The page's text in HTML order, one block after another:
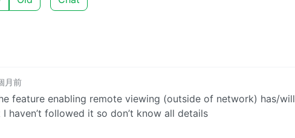
月前
feature enabling remote viewing (outside of network) has/will
haven’t followed it so don’t know all details